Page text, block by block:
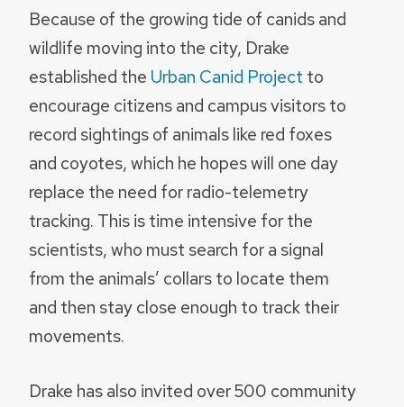
Because of the growing tide of canids and
wildlife moving into the city, Drake
established the Urban Canid Project to
encourage citizens and campus visitors to
record sightings of animals like red foxes
and coyotes, which he hopes will one day
replace the need for radio-telemetry
tracking. This is time intensive for the
scientists, who must search for a signal
from the animals’ collars to locate them
and then stay close enough to track their
movements.
Drake has also invited over 500 community